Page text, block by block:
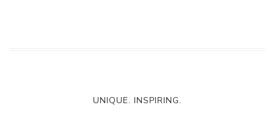
UNIQUE. INSPIRING.